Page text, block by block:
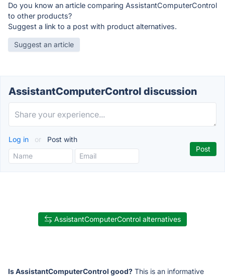
Do you know an article comparing AssistantComputerControl
to other products?
Suggest a link to a post with product alternatives.
Suggest an article
AssistantComputerControl discussion
Log in or Post with
AssistantComputerControl alternatives
Is AssistantComputerControl good? This is an informative